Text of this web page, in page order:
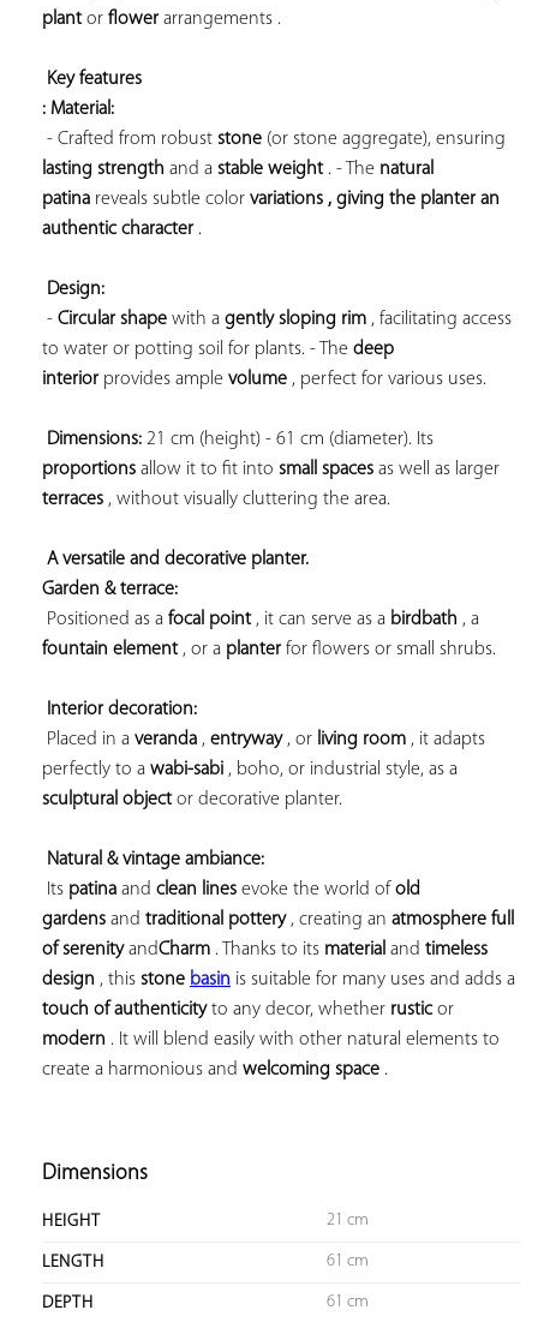
plant or flower arrangements .
Key features
: Material:
- Crafted from robust stone
lasting strength and a stable weight . - The natural
patina reveals subtle color
authentic character .
Design:
- Circular shape with a gently sloping rim , facilitating access
to water or potting soil for plants. - The deep
interior provides ample volume , perfect for various uses.
Dimensions:
proportions allow it to fit into small spaces
terraces , without visually cluttering the area.
A versatile and decorative planter.
Garden & terrace:
Positioned as a focal point , it can serve as a birdbath
fountain element , or a planter for flowers or small shrubs.
Interior decoration:
Placed in a veranda , entryway , or living room , it adapts
perfectly to a wabi-sabi
sculptural object or decorative planter.
Natural & vintage ambiance:
Its patina and clean lines evoke the world of old
gardens and traditional pottery , creating an atmosphere full
of serenity andCharm . Thanks to its material and timeless
design , this stone basin
touch of authenticity to any decor, whether rustic
modern . It will blend easily with other natural elements to
create a harmonious and welcoming space .
Dimensions
HEIGHT 21 cm
LENGTH 61 cm
DEPTH 61 cm